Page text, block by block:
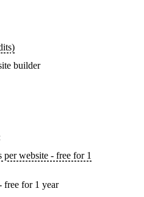
builder
website - free for 1
free for 1 year